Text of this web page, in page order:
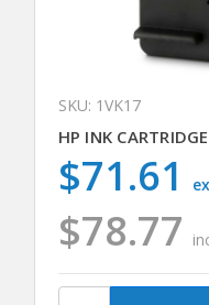
SKU: 1VK17
HP INK
$78.77
$71.61